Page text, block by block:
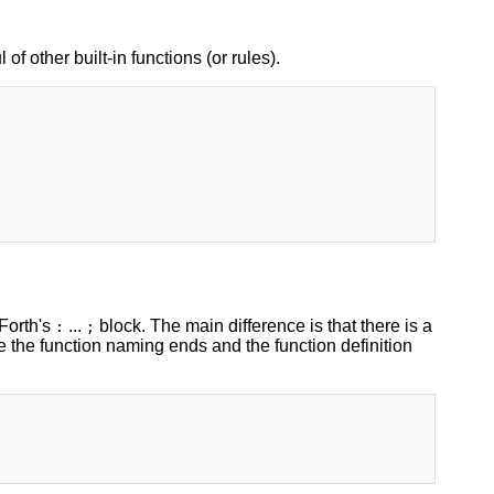
of other built-in functions (or rules).
: ... ; block. The main difference is that there is a
function naming ends and the function definition